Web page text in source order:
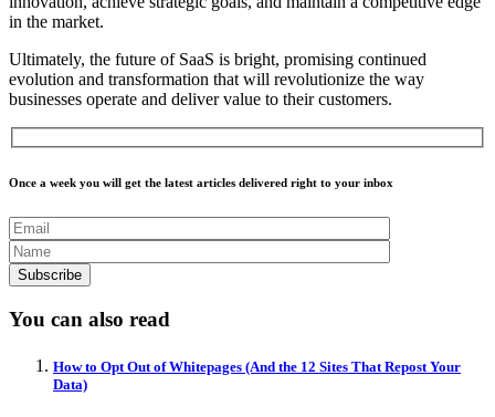
in the market.
Ultimately, the future of SaaS is bright, promising continued
evolution and transformation that will revolutionize the way
businesses operate and deliver value to their customers.
Once a week you will get the latest articles delivered right to your inbox
You can also read
How to Opt Out of Whitepages (And the 12 Sites That Repost Your
Data)